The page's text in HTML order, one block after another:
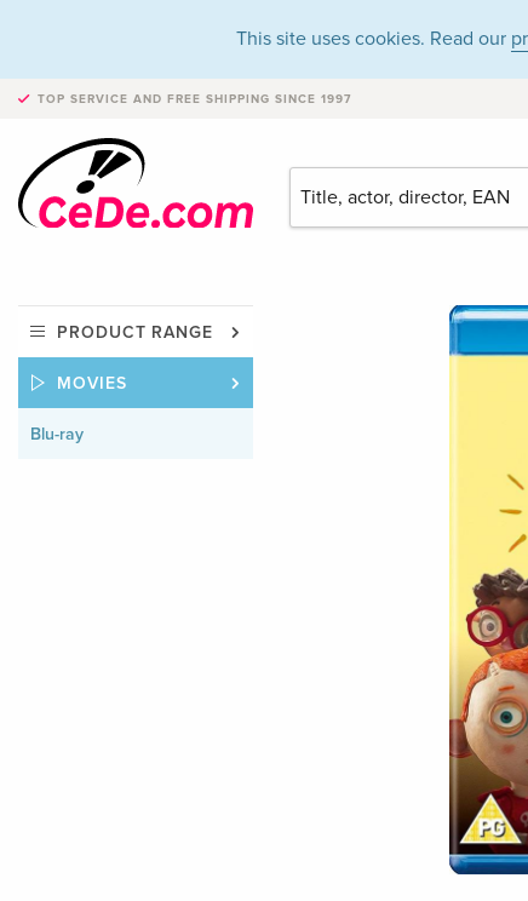
This site uses cookies. Read our
TOP SERVICE AND FREE SHIPPING SINCE 1997
PRODUCT RANGE
MOVIES
Blu-ray